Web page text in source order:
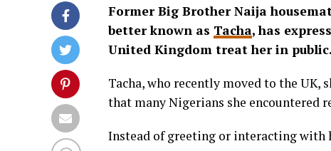
Former Big Brother Naija
better known as Tacha, has
United Kingdom treat her in public.
Tacha, who recently moved to the UK,
that many Nigerians she encountered
Instead of greeting or interacting with